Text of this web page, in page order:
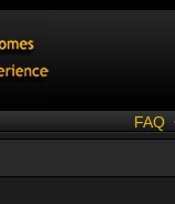
FAQ